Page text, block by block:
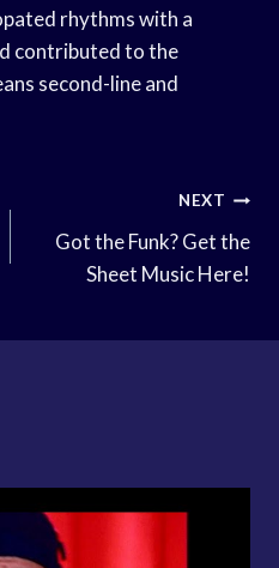
rhythms with a
contributed to the
second-line and
NEXT
Got the Funk? Get the
Sheet Music Here!